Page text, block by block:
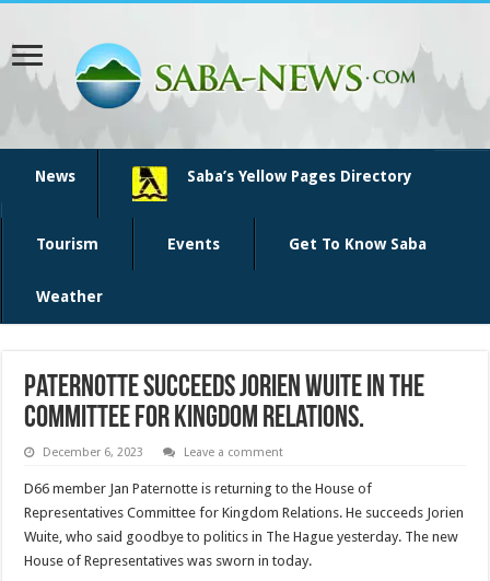
News Saba’s Yellow Pages Directory
Tourism Events Get To Know Saba
Weather
Paternotte succeeds Jorien Wuite in the
Committee for Kingdom Relations.
December 6, 2023 Leave a comment
D66 member Jan Paternotte is returning to the House of
Representatives Committee for Kingdom Relations. He succeeds Jorien
Wuite, who said goodbye to politics in The Hague yesterday. The new
House of Representatives was sworn in today.